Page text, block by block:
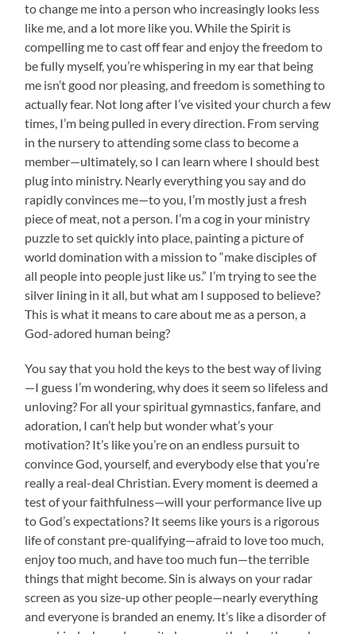
to change me into a person who increasingly looks less
like me, and a lot more like you. While the Spirit is
compelling me to cast off fear and enjoy the freedom to
be fully myself, you’re whispering in my ear that being
me isn’t good nor pleasing, and freedom is something to
actually fear. Not long after I’ve visited your church a few
times, I’m being pulled in every direction. From serving
in the nursery to attending some class to become a
member—ultimately, so I can learn where I should best
plug into ministry. Nearly everything you say and do
rapidly convinces me—to you, I’m mostly just a fresh
piece of meat, not a person. I’m a cog in your ministry
puzzle to set quickly into place, painting a picture of
world domination with a mission to “make disciples of
all people into people just like us.” I’m trying to see the
silver lining in it all, but what am I supposed to believe?
This is what it means to care about me as a person, a
God-adored human being?
You say that you hold the keys to the best way of living
—I guess I’m wondering, why does it seem so lifeless and
unloving? For all your spiritual gymnastics, fanfare, and
adoration, I can’t help but wonder what’s your
motivation? It’s like you’re on an endless pursuit to
convince God, yourself, and everybody else that you’re
really a real-deal Christian. Every moment is deemed a
test of your faithfulness—will your performance live up
to God’s expectations? It seems like yours is a rigorous
life of constant pre-qualifying—afraid to love too much,
enjoy too much, and have too much fun—the terrible
things that might become. Sin is always on your radar
screen as you size-up other people—nearly everything
and everyone is branded an enemy. It’s like a disorder of